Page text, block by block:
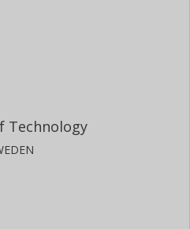
Technology